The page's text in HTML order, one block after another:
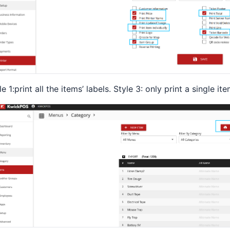
1:print all the items’ labels. Style 3: only print a single